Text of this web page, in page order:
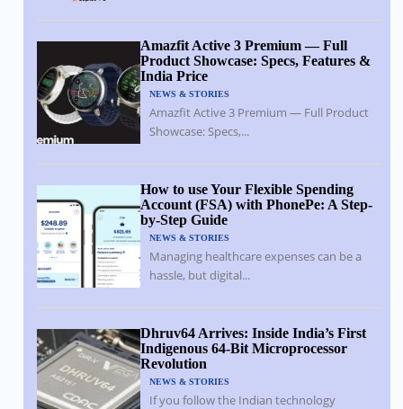
Amazfit Active 3 Premium — Full
Product Showcase: Specs, Features &
India Price
NEWS & STORIES
Amazfit Active 3 Premium — Full Product
Showcase: Specs,...
How to use Your Flexible Spending
Account (FSA) with PhonePe: A Step-
by-Step Guide
NEWS & STORIES
Managing healthcare expenses can be a
hassle, but digital...
Dhruv64 Arrives: Inside India’s First
Indigenous 64-Bit Microprocessor
Revolution
NEWS & STORIES
If you follow the Indian technology